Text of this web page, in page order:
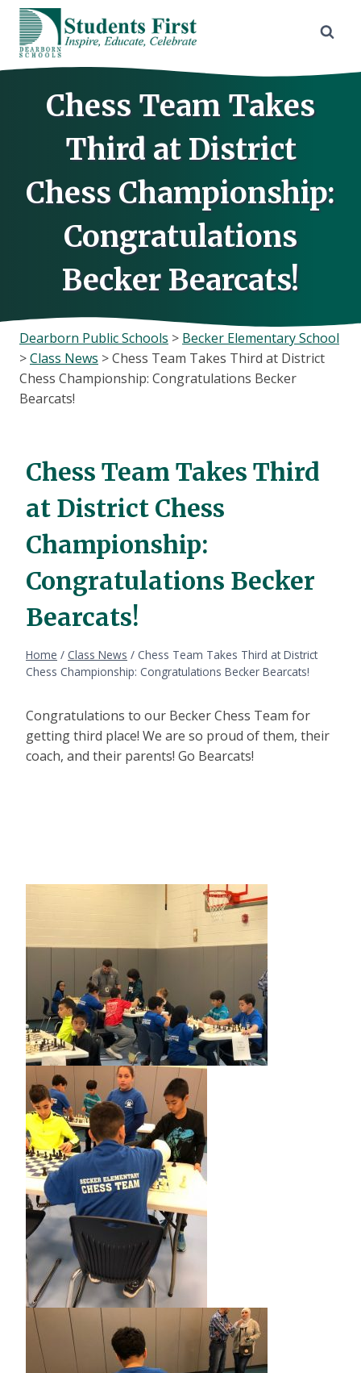
Skip
content
Chess Team Takes
Third at District
Chess Championship:
Congratulations
Becker Bearcats!
Dearborn Public Schools > Becker Elementary School
>Class News >Chess Team Takes Third at District
Chess Championship: Congratulations Becker
Bearcats!
Chess Team Takes Third
at District Chess
Championship:
Congratulations Becker
Bearcats!
Home / Class News / Chess Team Takes Third at District
Chess Championship: Congratulations Becker Bearcats!
Congratulations to our Becker Chess Team for
getting third place! We are so proud of them, their
coach, and their parents! Go Bearcats!